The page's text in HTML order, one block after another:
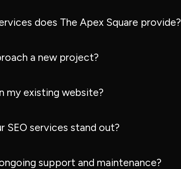
does The Apex Square provide?
a new project?
my existing website?
SEO services stand out?
support and maintenance?